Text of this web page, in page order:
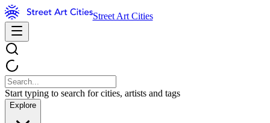
Street Art Cities
Start typing to search for cities, artists and tags
Explore